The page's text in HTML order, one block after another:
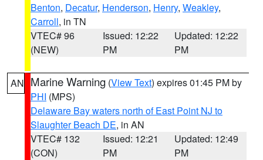
Benton, Decatur, Henderson, Henry, Weakley,
Carroll, in TN
VTEC# 96
(NEW)
Issued: 12:22
PM
Updated: 12:22
PM
AN Marine Warning (View Text) expires 01:45 PM by
PHI (MPS)
Delaware Bay waters north of East Point NJ to
Slaughter Beach DE, in AN
VTEC# 132
(CON)
Issued: 12:21
PM
Updated: 12:49
PM